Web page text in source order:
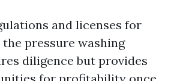
and licenses for
pressure washing
diligence but provides